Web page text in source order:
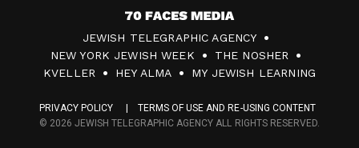
7
0
F
c
JEWISH TELEGRAPHIC AGENCY
NEW YORK JEWISH WEEK
THE NOSHER
KVELLER
HEY ALMA MY JEWISH LEARNING
PRIVACY POLICY
TERMS OF USE AND RE-USING CONTENT
© 2026 JEWISH TELEGRAPHIC AGENCY ALL RIGHTS RESERVED.